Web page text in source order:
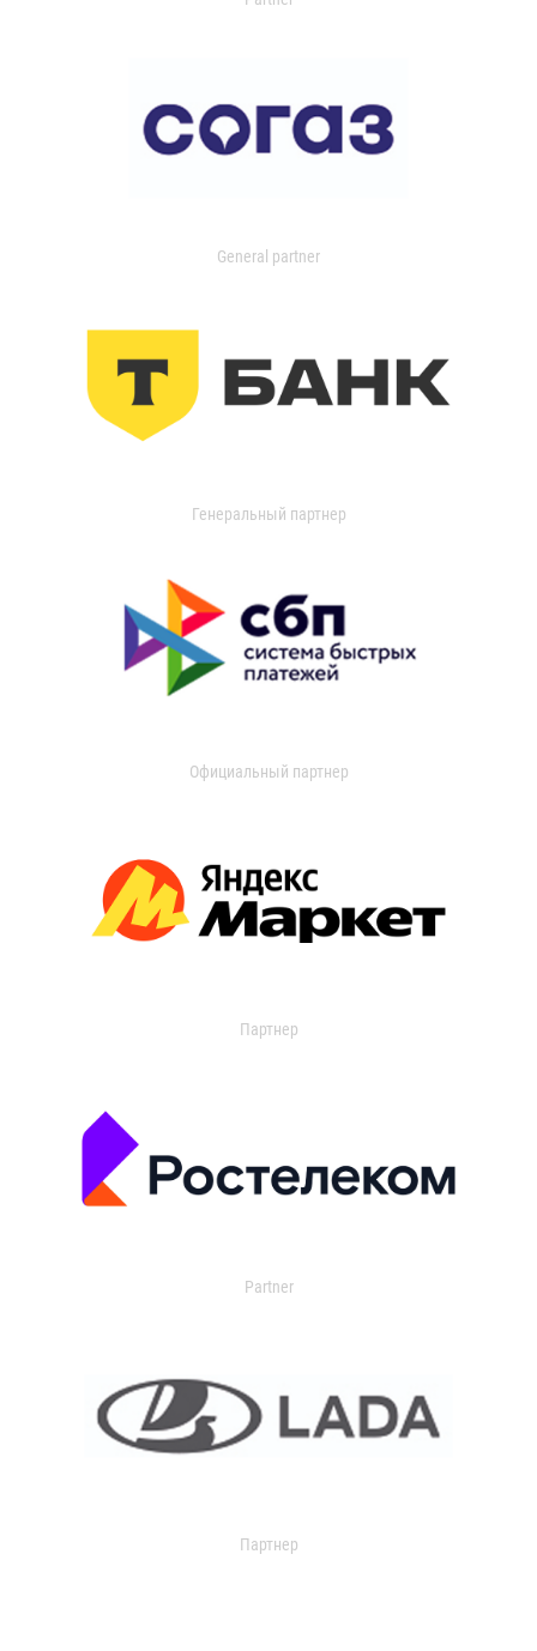
General partner
Генеральный партнер
Официальный партнер
Партнер
Partner
Партнер